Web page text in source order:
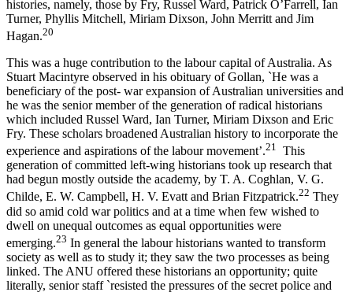
histories, namely, those by Fry, Russel Ward, Patrick O’Farrell, Ian
Turner, Phyllis Mitchell, Miriam Dixson, John Merritt and Jim
Hagan.20
This was a huge contribution to the labour capital of Australia. As
Stuart Macintyre observed in his obituary of Gollan, `He was a
beneficiary of the post-­ war expansion of Australian universities and
he was the senior member of the generation of radical historians
which included Russel Ward, Ian Turner, Miriam Dixson and Eric
Fry. These scholars broadened Australian history to incorporate the
experience and aspirations of the labour movement’.21 This
generation of committed left-­wing historians took up research that
had begun mostly outside the academy, by T. A. Coghlan, V. G.
Childe, E. W. Campbell, H. V. Evatt and Brian Fitzpatrick.22 They
did so amid cold war politics and at a time when few wished to
dwell on unequal outcomes as equal opportunities were
emerging.23 In general the labour historians wanted to transform
society as well as to study it; they saw the two processes as being
linked. The ANU offered these historians an opportunity; quite
literally, senior staff `resisted the pressures of the secret police and